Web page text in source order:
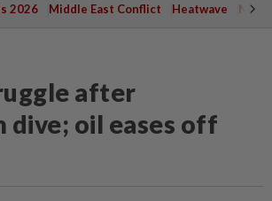
2026 Middle East Conflict Heatwave
after
dive; oil eases off